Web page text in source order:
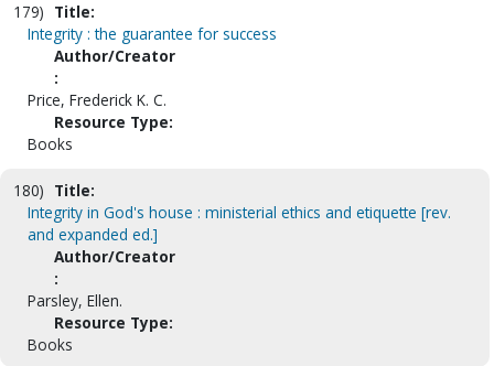
179) Title:
Integrity : the guarantee for success
Author/Creator
:
Price, Frederick K. C.
Resource Type:
Books
180) Title:
Integrity in God's house : ministerial ethics and etiquette [rev.
and expanded ed.]
Author/Creator
:
Parsley, Ellen.
Resource Type:
Books